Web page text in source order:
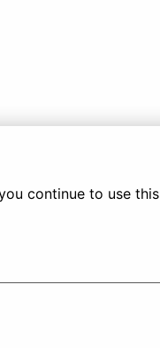
continue to use this